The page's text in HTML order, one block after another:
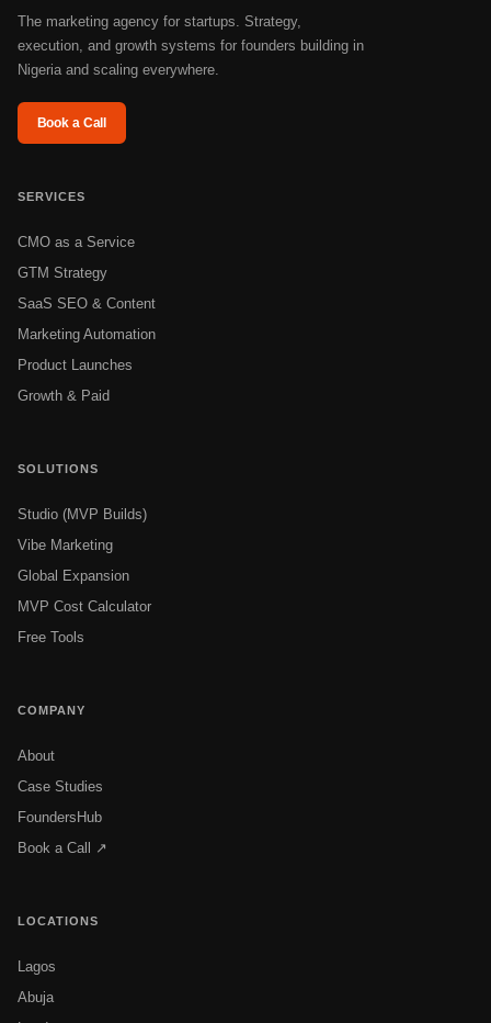
The marketing agency for startups. Strategy,
execution, and growth systems for founders building in
Nigeria and scaling everywhere.
Book a Call
SERVICES
CMO as a Service
GTM Strategy
SaaS SEO & Content
Marketing Automation
Product Launches
Growth & Paid
SOLUTIONS
Studio (MVP Builds)
Vibe Marketing
Global Expansion
MVP Cost Calculator
Free Tools
COMPANY
About
Case Studies
FoundersHub
Book a Call ↗
LOCATIONS
Lagos
Abuja